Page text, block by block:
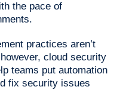
the pace of
practices aren’t
cloud security
teams put automation
fix security issues